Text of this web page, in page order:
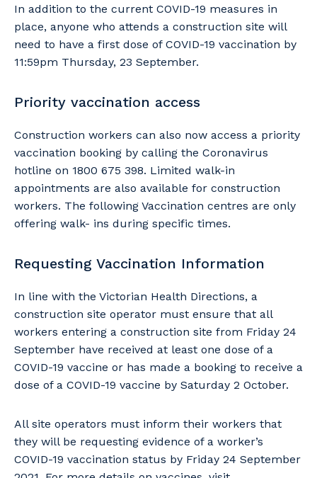
In addition to the current COVID-19 measures in
place, anyone who attends a construction site will
need to have a first dose of COVID-19 vaccination by
11:59pm Thursday, 23 September.
Priority vaccination access
Construction workers can also now access a priority
vaccination booking by calling the Coronavirus
hotline on 1800 675 398. Limited walk-in
appointments are also available for construction
workers. The following Vaccination centres are only
offering walk- ins during specific times.
Requesting Vaccination Information
In line with the Victorian Health Directions, a
construction site operator must ensure that all
workers entering a construction site from Friday 24
September have received at least one dose of a
COVID-19 vaccine or has made a booking to receive a
dose of a COVID-19 vaccine by Saturday 2 October.
All site operators must inform their workers that
they will be requesting evidence of a worker’s
COVID-19 vaccination status by Friday 24 September